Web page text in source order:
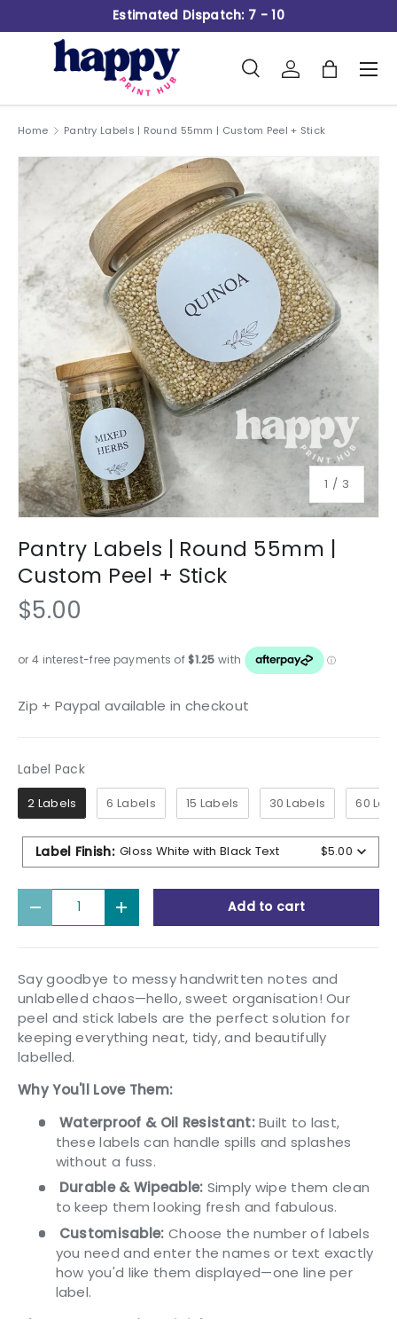
Skip to content
Estimated Dispatch: 7 - 10
Search
Product type
SearchLog inBag
Home Pantry Labels | Round 55mm | Custom Peel + Stick
1 / of
3
Pantry Labels | Round 55mm |
Custom Peel + Stick
$5.00
Zip + Paypal available in checkout
Label PackLabel Pack
2 Labels 6 Labels 15 Labels 30 Labels 60
Label Finish: Gloss White with Black Text $5.00
Decrease quantityIncrease quantityAdd to cart
Say goodbye to messy handwritten notes and
unlabelled chaos—hello, sweet organisation! Our
peel and stick labels are the perfect solution for
keeping everything neat, tidy, and beautifully
labelled.
Why You'll Love Them:
Waterproof & Oil Resistant:Built to last,
these labels can handle spills and splashes
without a fuss.
Durable & Wipeable: Simply wipe them clean
to keep them looking fresh and fabulous.
Customisable: Choose the number of labels
you need and enter the names or text exactly
how you'd like them displayed—one line per
label.